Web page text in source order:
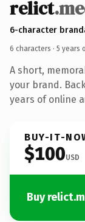
relict
6-character
6 characters · 5 years
A short,
your brand.
years of online
BUY-IT-
$100USD
Buy